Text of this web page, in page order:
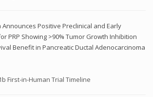
Positive Preclinical and Early
PRP Showing >90% Tumor Growth Inhibition
Benefit in Pancreatic Ductal Adenocarcinoma
First-in-Human Trial Timeline